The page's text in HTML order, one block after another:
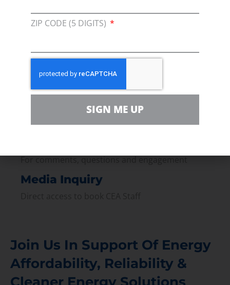
Membership
Press
Press Releases & Consumer Assets
Volunteer
In the community, for a Campaign and with our
Team
Media Inquiry
Join Us In Support Of Energy
Affordability, Reliability &
ZIP CODE (5 DIGITS)
SIGN ME UP